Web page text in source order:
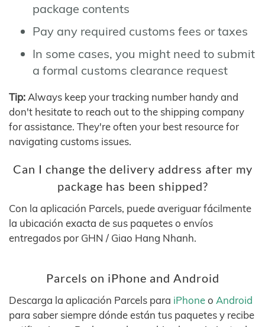
package contents
Pay any required customs fees or taxes
In some cases, you might need to submit
a formal customs clearance request
Tip: Always keep your tracking number handy and
don't hesitate to reach out to the shipping company
for assistance. They're often your best resource for
navigating customs issues.
Can I change the delivery address after my
package has been shipped?
Con la aplicación Parcels, puede averiguar fácilmente
la ubicación exacta de sus paquetes o envíos
entregados por GHN / Giao Hang Nhanh.
Parcels on iPhone and Android
Descarga la aplicación Parcels para iPhoneo Android
para saber siempre dónde están tus paquetes y recibe